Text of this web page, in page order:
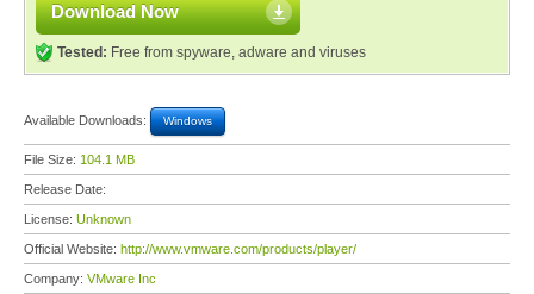
Download Now
Tested: Free from spyware, adware and viruses
Available Downloads: Windows
File Size: 104.1 MB
Release Date:
License: Unknown
Official Website: http://www.vmware.com/products/player/
Company: VMware Inc